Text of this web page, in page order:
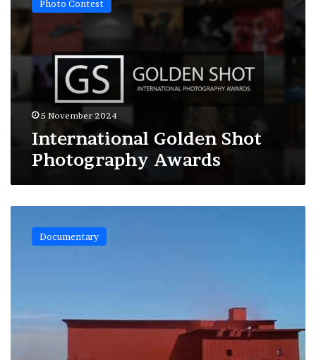
Shot
Photography
Photo Contest
5 November 2024
International Golden Shot
Photography Awards
Hashem
Daily
Documentary